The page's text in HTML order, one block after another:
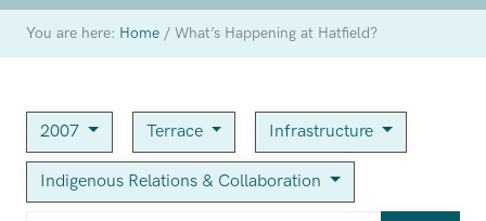
You are here: Home /What’s Happening at Hatfield?
2007 Terrace Infrastructure
Indigenous Relations & Collaboration